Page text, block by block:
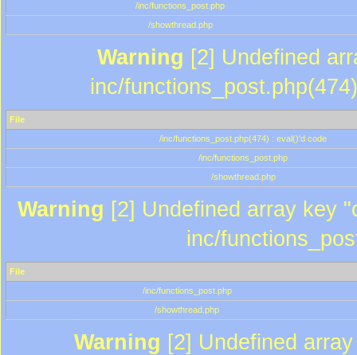
/inc/functions_post.php
/showthread.php
Warning [2] Undefined
inc/
File
/inc/functions_post.php(474) : eval()'d code
/inc/functions_post.php
/showthread.php
Warning [2] Undefined array key
inc/
File
/inc/functions_post.php
/showthread.php
Warning [2] Undefined